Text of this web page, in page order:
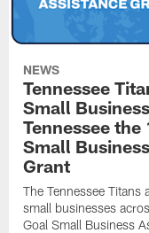
NEWS
Tennessee
Small
Tennessee the
Small
Grant
The Tennessee
small businesses
Goal Small Business